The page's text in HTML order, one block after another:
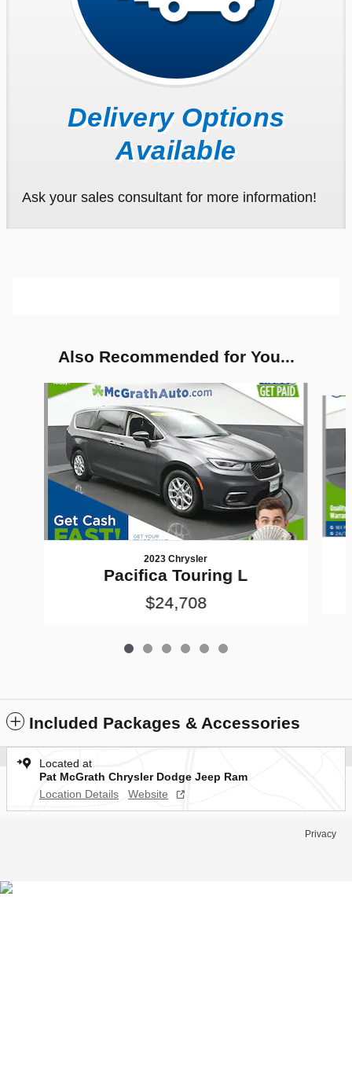
Delivery Options
Available
Ask your sales consultant for more information!
Also Recommended for You...
Slide 1 of 6
2023 Chrysler
Pacifica Touring L
$24,708
Included Packages & Accessories
Located at
Pat McGrath Chrysler Dodge Jeep Ram
Location Details
Website
Privacy